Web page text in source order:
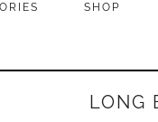
SHOP
LONG